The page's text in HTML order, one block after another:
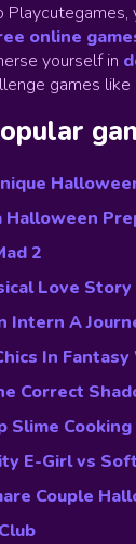
online
yourself in
games like
Halloween
2
Love Story
Intern A
In
Correct
Slime
E-Girl vs
Couple